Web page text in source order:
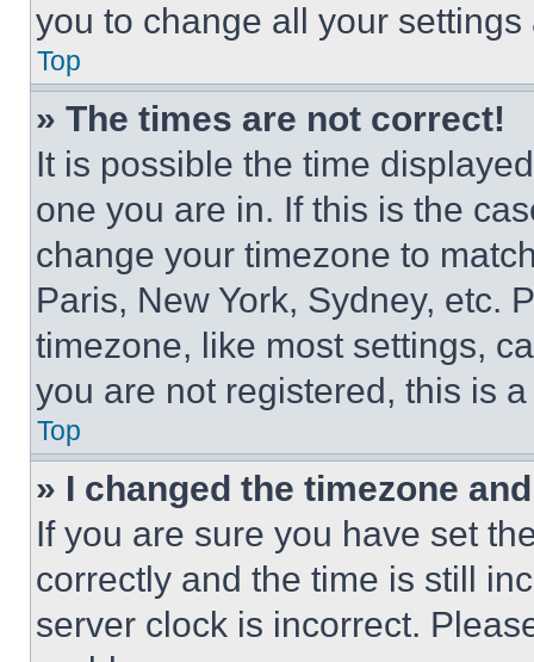
you to change all your
Top
» The times are not correct!
It is possible the time
one you are in. If this is the
change your timezone to
Paris, New York, Sydney, etc.
timezone, like most settings,
you are not registered, this is
Top
» I changed the timezone
If you are sure you have set
correctly and the time is still
server clock is incorrect.